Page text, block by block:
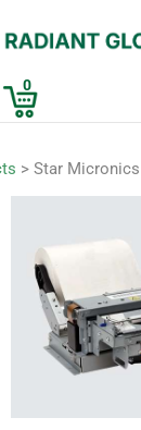
0
> Star